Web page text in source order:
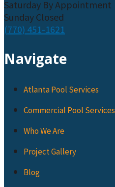
Saturday By Appointment
Sunday Closed
(770) 451-1621
Navigate
Atlanta Pool Services
Commercial Pool Services
Who We Are
Project Gallery
Blog